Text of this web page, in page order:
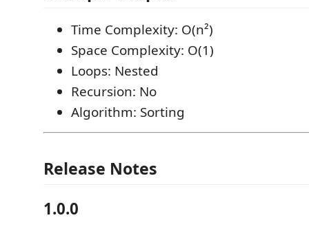
Time Complexity: O(n²)
Space Complexity: O(1)
Loops: Nested
Recursion: No
Algorithm: Sorting
Release Notes
1.0.0